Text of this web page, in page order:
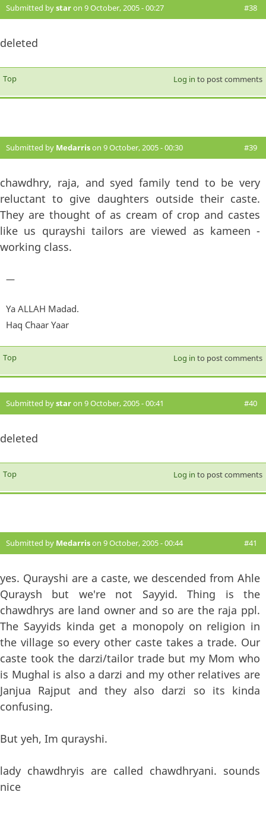
Submitted bystaron 9 October, 2005 - 00:27 #38
deleted
Top Log in to post comments
Submitted by Medarrison 9 October, 2005 - 00:30 #39
chawdhry, raja, and syed family tend to be very
reluctant to give daughters outside their caste.
They are thought of as cream of crop and castes
like us qurayshi tailors are viewed as kameen -
working class.
—
Ya ALLAH Madad.
Haq Chaar Yaar
Top Log in to post comments
Submitted bystaron 9 October, 2005 - 00:41 #40
deleted
Top Log in to post comments
Submitted by Medarrison 9 October, 2005 - 00:44 #41
yes. Qurayshi are a caste, we descended from Ahle
Quraysh but we're not Sayyid. Thing is the
chawdhrys are land owner and so are the raja ppl.
The Sayyids kinda get a monopoly on religion in
the village so every other caste takes a trade. Our
caste took the darzi/tailor trade but my Mom who
is Mughal is also a darzi and my other relatives are
Janjua Rajput and they also darzi so its kinda
confusing.
But yeh, Im qurayshi.
lady chawdhryis are called chawdhryani. sounds
nice